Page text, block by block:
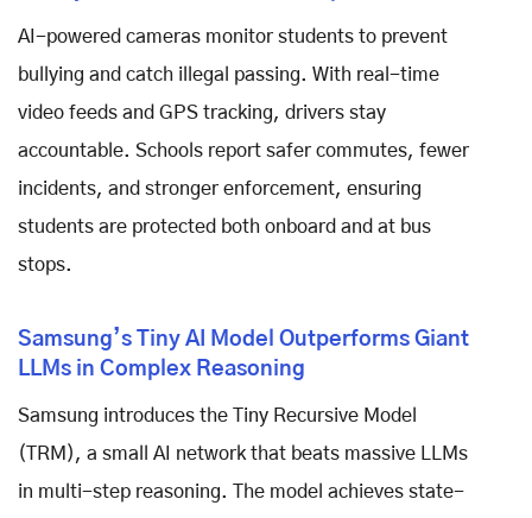
AI-powered cameras monitor students to prevent
bullying and catch illegal passing. With real-time
video feeds and GPS tracking, drivers stay
accountable. Schools report safer commutes, fewer
incidents, and stronger enforcement, ensuring
students are protected both onboard and at bus
stops.
Samsung’s Tiny AI Model Outperforms Giant
LLMs in Complex Reasoning
Samsung introduces the Tiny Recursive Model
(TRM), a small AI network that beats massive LLMs
in multi-step reasoning. The model achieves state-